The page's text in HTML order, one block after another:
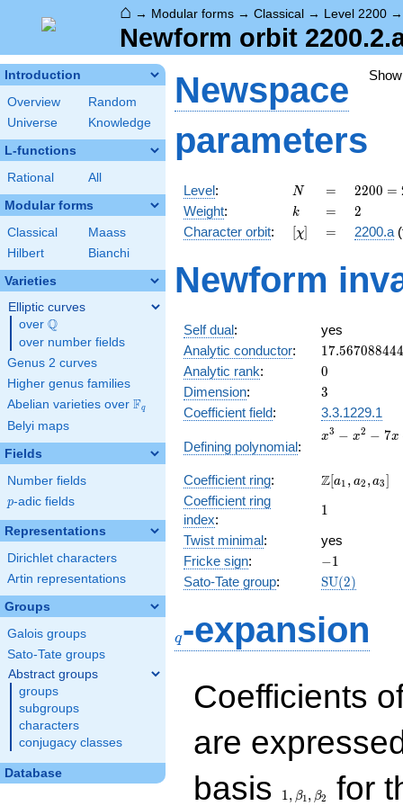
⌂ → Modular forms → Classical → Level 2200
Newform orbit
Introduction
Overview
Random
Universe
Knowledge
L-functions
Rational All
Modular forms
Classical
Maass
Hilbert
Bianchi
Varieties
Elliptic curves
over \Q
Q
over number fields
Genus 2 curves
Higher genus families
Abelian varieties over \F_{q}
Fq
Belyi maps
Fields
Number fields
p
p-adic fields
Representations
Dirichlet characters
Artin representations
Groups
Galois groups
Sato-Tate groups
Abstract groups
groups
subgroups
characters
conjugacy classes
Database
Newspace
parameters
Level: N
N =
=
2200
=
2^{3}
\cdot
\cdot
11
2200 =
Weight: k
k =
= 2
2
Character orbit: [\chi]
[χ] =
= 2200.a
Newform
Self dual:
yes
Analytic conductor: 17.567088444
Analytic rank: 0
0
Dimension: 3
3
Coefficient field: 3.3.1229.1
Defining polynomial:
x^{3}
- 7x
x3 − x2 − 7x
Coefficient ring:
\Z[a_1,
a_3]
Z[a1 , a2 ,a3]
Coefficient ring
index:
11
Twist minimal:
yes
Fricke sign: -1
−1
Sato-Tate group: SU(2)
q-expansion
Coefficients
are
basis
1,\beta_1,\beta_2
1, β1, β2
for